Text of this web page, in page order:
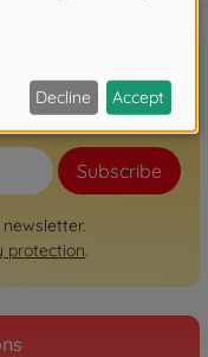
Subscribe
protection.